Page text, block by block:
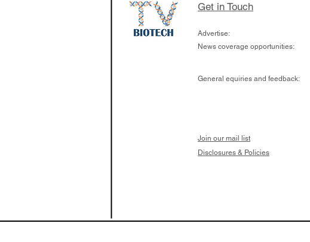
Get in Touch
Advertise:
News coverage opportunities:
General equiries and feedback:
Join our mail list
Disclosures & Policies